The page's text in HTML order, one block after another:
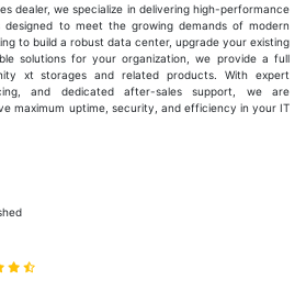
dealer, we specialize in delivering high-performance
designed to meet the growing demands of modern
to build a robust data center, upgrade your existing
solutions for your organization, we provide a full
xt storages and related products. With expert
and dedicated after-sales support, we are
maximum uptime, security, and efficiency in your IT